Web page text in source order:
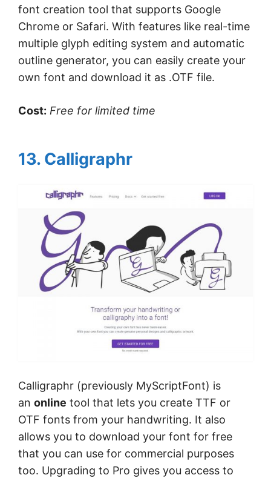
font creation tool that supports Google
Chrome or Safari. With features like real-time
multiple glyph editing system and automatic
outline generator, you can easily create your
own font and download it as .OTF file.
Cost: Free for limited time
13. Calligraphr
Calligraphr (previously MyScriptFont) is
an online tool that lets you create TTF or
OTF fonts from your handwriting. It also
allows you to download your font for free
that you can use for commercial purposes
too. Upgrading to Pro gives you access to